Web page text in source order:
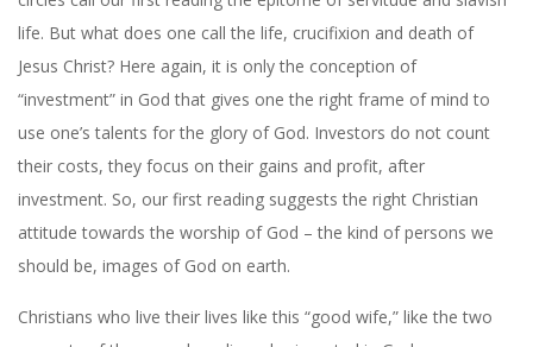
life. But what does one call the life, crucifixion and death of
Jesus Christ? Here again, it is only the conception of
“investment” in God that gives one the right frame of mind to
use one’s talents for the glory of God. Investors do not count
their costs, they focus on their gains and profit, after
investment. So, our first reading suggests the right Christian
attitude towards the worship of God – the kind of persons we
should be, images of God on earth.
Christians who live their lives like this “good wife,” like the two